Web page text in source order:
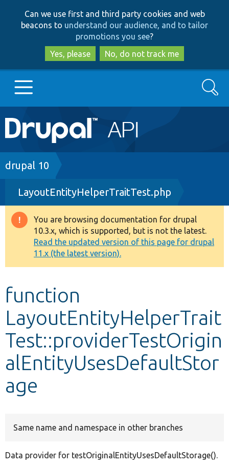
to
main
content
to
search
Can we use first and third party cookies and web
beacons to understand our audience, and to tailor
promotions you see?
Yes, please
No, do not track me
Main
navigation
Go to Drupal.org
Drupal 7
Drupal 8+
Other projects
Develop for Drupal
Search
Breadcrumb
drupal 10
LayoutEntityHelperTraitTest.php
Warning
message
You are browsing documentation for drupal
10.3.x, which is supported, but is not the latest.
Read the updated version of this page for drupal
11.x (the latest version).
function
LayoutEntityHelperTrait
Test::providerTestOrigin
alEntityUsesDefaultStor
age
Same name and namespace in other branches
Data provider for testOriginalEntityUsesDefaultStorage().